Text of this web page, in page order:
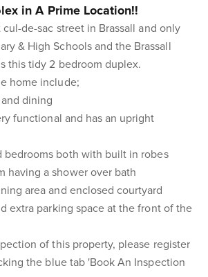
in A Prime Location!!
de-sac street in Brassall and only
& High Schools and the Brassall
this tidy 2 bedroom duplex.
home include;
dining
functional and has an upright
bedrooms both with built in robes
having a shower over bath
area and enclosed courtyard
extra parking space at the front of the
of this property, please register
the blue tab 'Book An Inspection